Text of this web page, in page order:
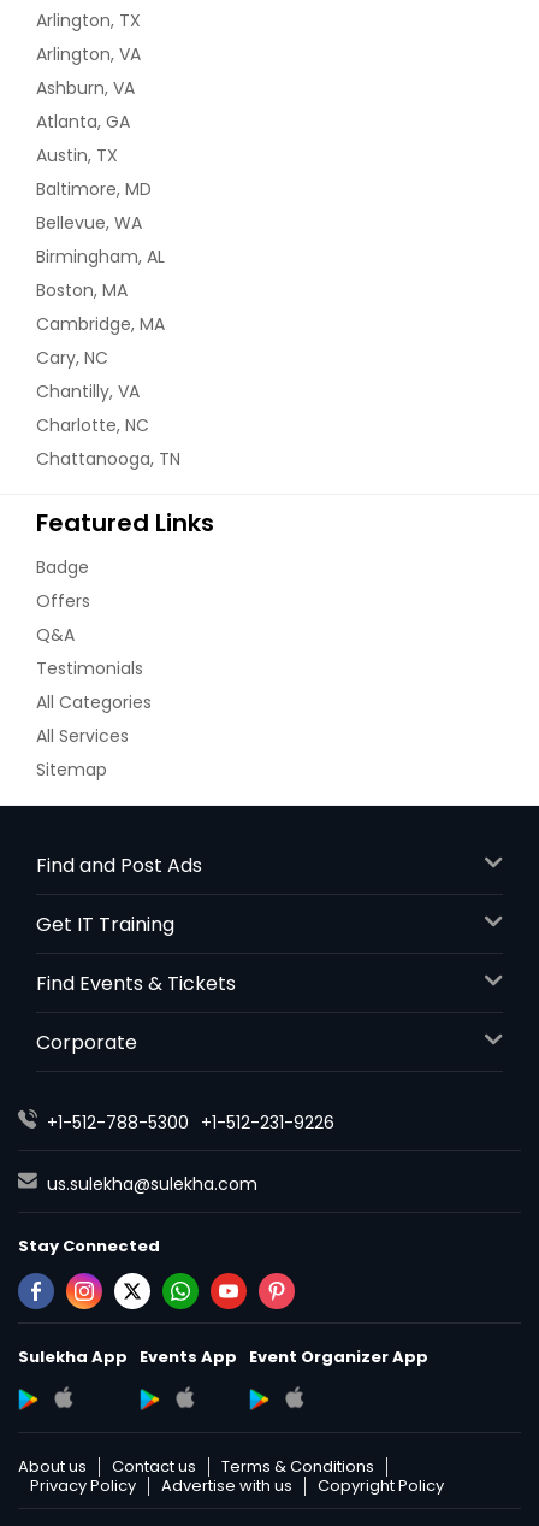
Arlington, TX
Arlington, VA
Ashburn, VA
Atlanta, GA
Austin, TX
Baltimore, MD
Bellevue, WA
Birmingham, AL
Boston, MA
Cambridge, MA
Cary, NC
Chantilly, VA
Charlotte, NC
Chattanooga, TN
Featured Links
Badge
Offers
Q&A
Testimonials
All Categories
All Services
Sitemap
Find and Post Ads
Get IT Training
Find Events & Tickets
Corporate
+1-512-788-5300 +1-512-231-9226
us.sulekha@sulekha.com
Stay Connected
Sulekha App Events App Event Organizer App
About us Contact us
Terms & Conditions
Privacy Policy
Advertise with us Copyright Policy